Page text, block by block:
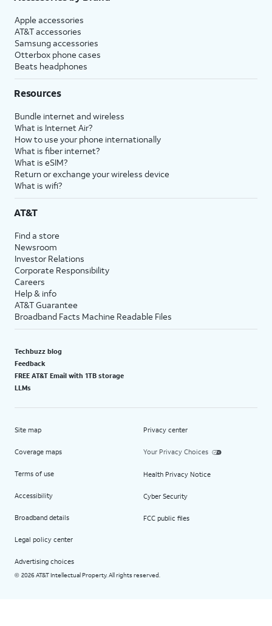
Apple accessories
AT&T accessories
Samsung accessories
Otterbox phone cases
Beats headphones
Resources
Bundle internet and wireless
What is Internet Air?
How to use your phone internationally
What is fiber internet?
What is eSIM?
Return or exchange your wireless device
What is wifi?
AT&T
Find a store
Newsroom
Investor Relations
Corporate Responsibility
Careers
Help & info
AT&T Guarantee
Broadband Facts Machine Readable Files
Techbuzz blog
Feedback
FREE AT&T Email with 1TB storage
LLMs
Site map
Coverage maps
Terms of use
Accessibility
Broadband details
Legal policy center
Advertising choices
Privacy center
Your Privacy Choices
Health Privacy Notice
Cyber Security
FCC public files
© 2026 AT&T Intellectual Property. All rights reserved.